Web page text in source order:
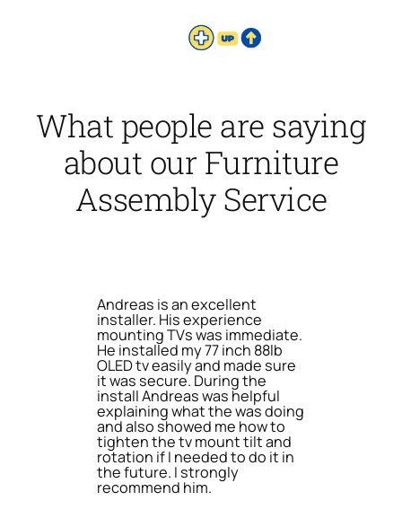
What people are saying
about our Furniture
Assembly Service
Andreas is an excellent
installer. His experience
mounting TVs was immediate.
He installed my 77 inch 88lb
OLED tv easily and made sure
it was secure. During the
install Andreas was helpful
explaining what the was doing
and also showed me how to
tighten the tv mount tilt and
rotation if I needed to do it in
the future. I strongly
recommend him.